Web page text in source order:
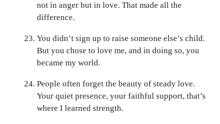
not in anger but in love. That made all the
difference.
You didn’t sign up to raise someone else’s child.
But you chose to love me, and in doing so, you
became my world.
People often forget the beauty of steady love.
Your quiet presence, your faithful support, that’s
where I learned strength.